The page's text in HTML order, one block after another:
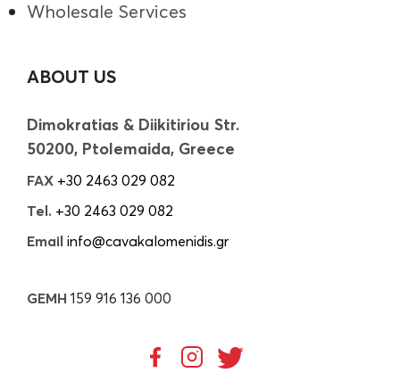
Wholesale Services
ABOUT US
Dimokratias & Diikitiriou Str.
50200, Ptolemaida, Greece
FAX +30 2463 029 082
Tel. +30 2463 029 082
Email info@cavakalomenidis.gr
GEMH 159 916 136 000